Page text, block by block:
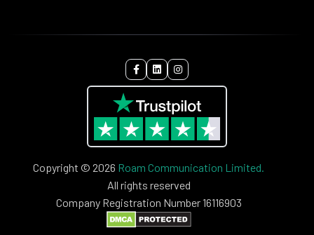
Copyright © 2026 Roam Communication Limited.
All rights reserved
Company Registration Number 16116903